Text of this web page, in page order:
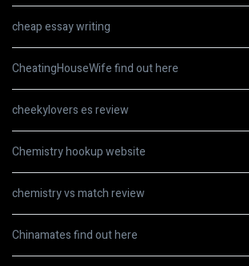
cheap essay writing
CheatingHouseWife find out here
cheekylovers es review
Chemistry hookup website
chemistry vs match review
Chinamates find out here